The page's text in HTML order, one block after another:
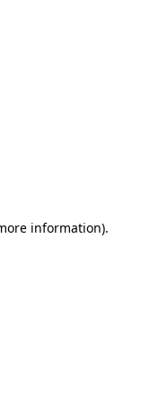
information).